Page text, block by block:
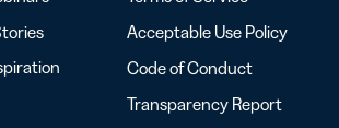
Acceptable Use Policy
Code of Conduct
Transparency Report